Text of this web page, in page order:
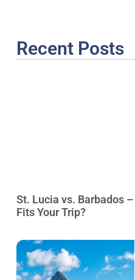
Recent Posts
St. Lucia vs. Barbados
Fits Your Trip?